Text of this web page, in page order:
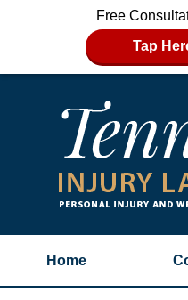
Free
Tap
Home